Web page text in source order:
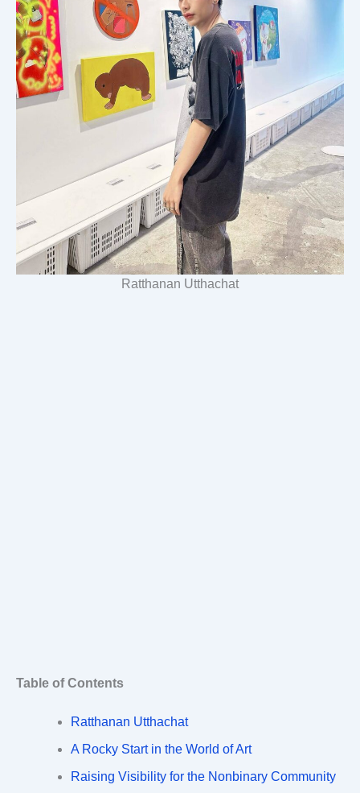
Ratthanan Utthachat
Table of Contents
Ratthanan Utthachat
A Rocky Start in the World of Art
Raising Visibility for the Nonbinary Community